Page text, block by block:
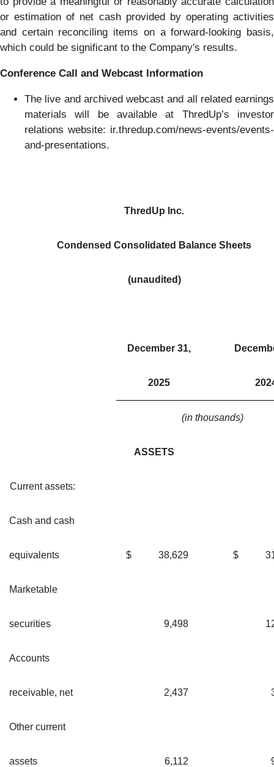
or estimation of net cash provided by operating activities
and certain reconciling items on a forward-looking basis,
which could be significant to the Company's results.
Conference Call and Webcast Information
The live and archived webcast and all related earnings
materials will be available at ThredUp’s investor
relations website: ir.thredup.com/news-events/events-
and-presentations.
ThredUp Inc.
Condensed Consolidated Balance Sheets
(unaudited)
December 31,
2025
(in thousands)
ASSETS
Current assets:
Cash and cash
equivalents $ 38,629 $
Marketable
securities 9,498
Accounts
receivable, net 2,437
Other current
assets 6,112